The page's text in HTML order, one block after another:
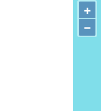
+
−